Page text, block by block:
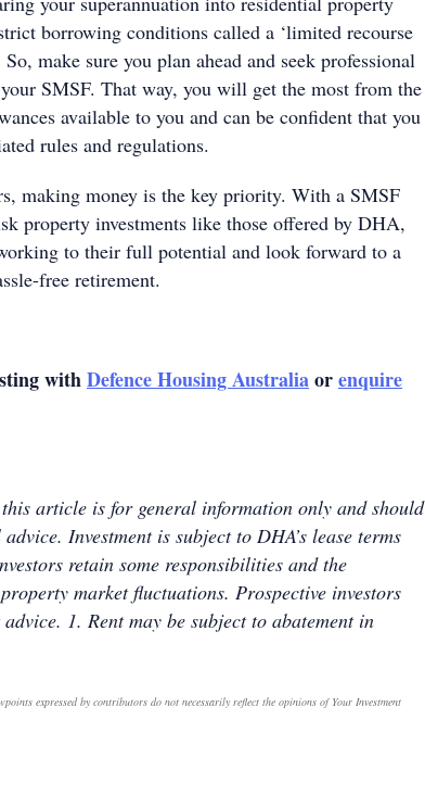
borrowing conditions called a ‘limited recourse
make sure you plan ahead and seek professional
SMSF. That way, you will get the most from the
available to you and can be confident that you
rules and regulations.
making money is the key priority. With a SMSF
property investments like those offered by DHA,
to their full potential and look forward to a
free retirement.
withDefence Housing Australiaorenquire
article is for general information only and should
Investment is subject to DHA’s lease terms
retain some responsibilities and the
market fluctuations. Prospective investors
1. Rent may be subject to abatement in
expressed by contributors do not necessarily reflect the opinions of Your Investment